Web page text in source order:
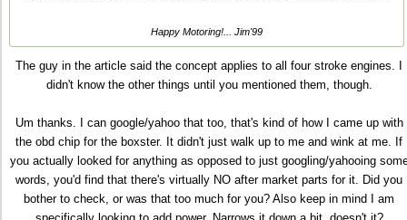
Happy Motoring!... Jim'99
The guy in the article said the concept applies to all four stroke engines. I
didn't know the other things until you mentioned them, though.
Um thanks. I can google/yahoo that too, that's kind of how I came up with
the obd chip for the boxster. It didn't just walk up to me and wink at me. If
you actually looked for anything as opposed to just googling/yahooing
words, you'd find that there's virtually NO after market parts for it. Did you
bother to check, or was that too much for you? Also keep in mind I am